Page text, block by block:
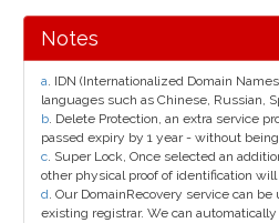
Notes
a. IDN (Internationalized Domain
languages such as Chinese, Russian,
b. Delete Protection, an extra service
passed expiry by 1 year - without
c. Super Lock, Once selected an
other physical proof of identification
d. Our DomainRecovery service can
existing registrar. We can